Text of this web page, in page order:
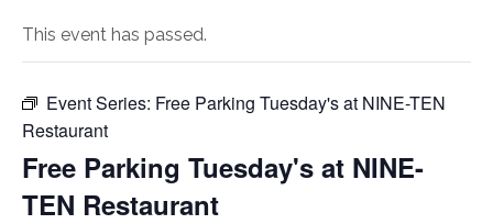
This event has passed.
Event Series: Free Parking Tuesday's at NINE-TEN
Restaurant
Free Parking Tuesday's at NINE-
TEN Restaurant